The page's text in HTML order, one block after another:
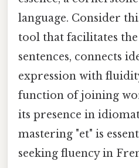
language. Consider
tool that facilitates
sentences, connects
expression with
function of joining
its presence in
mastering "et" is
seeking fluency in